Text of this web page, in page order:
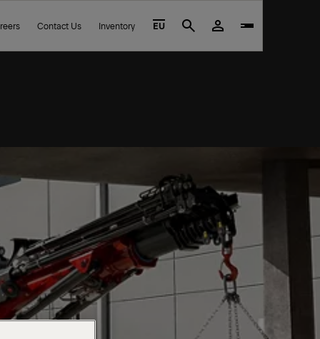
Contact Us Inventory EU Search